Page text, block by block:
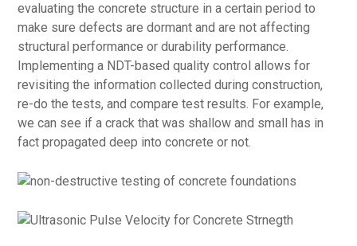
evaluating the concrete structure in a certain period to
make sure defects are dormant and are not affecting
structural performance or durability performance.
Implementing a NDT-based quality control allows for
revisiting the information collected during construction,
re-do the tests, and compare test results. For example,
we can see if a crack that was shallow and small has in
fact propagated deep into concrete or not.